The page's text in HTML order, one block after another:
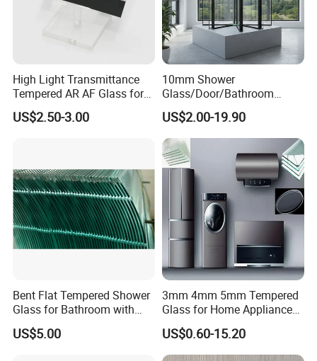
High Light Transmittance
Tempered AR AF Glass for
Industrial Control Front
Panel
US$2.50-3.00
10mm Shower
Glass/Door/Bathroom
Glass/Tempered Glass
US$2.00-19.90
Bent Flat Tempered Shower
Glass for Bathroom with
Drilling Hole, Flat Polished
US$5.00
3mm 4mm 5mm Tempered
Glass for Home Appliance
Display Panels/ Cover
Glass/ Washer/ Dryer/
Oven/Refrigerator
US$0.60-15.20